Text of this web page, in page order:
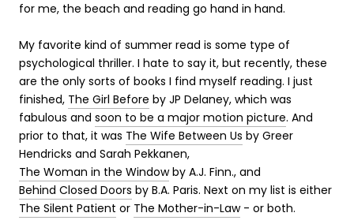
for me, the beach and reading go hand in hand.
My favorite kind of summer read is some type of
psychological thriller. I hate to say it, but recently, these
are the only sorts of books I find myself reading. I just
finished, The Girl Before by JP Delaney, which was
fabulous and soon to be a major motion picture. And
prior to that, it was The Wife Between Us by Greer
Hendricks and Sarah Pekkanen,
The Woman in the Windowby A.J. Finn., and
Behind Closed Doors by B.A. Paris. Next on my list is either
The Silent Patient or The Mother-in-Law- or both.